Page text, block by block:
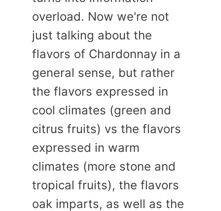
overload. Now we're not
just talking about the
flavors of Chardonnay in a
general sense, but rather
the flavors expressed in
cool climates (green and
citrus fruits) vs the flavors
expressed in warm
climates (more stone and
tropical fruits), the flavors
oak imparts, as well as the